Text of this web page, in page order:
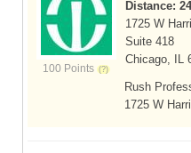
100 Points
Distance:
1725 W
Suite 418
Chicago, IL
Rush
1725 W